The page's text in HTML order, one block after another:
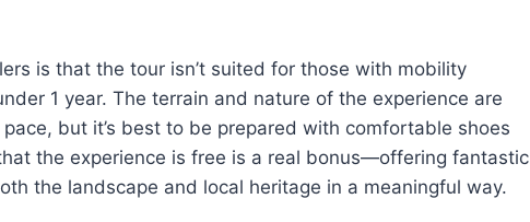
is that the tour isn’t suited for those with mobility
1 year. The terrain and nature of the experience are
but it’s best to be prepared with comfortable shoes
the experience is free is a real bonus—offering fantastic
the landscape and local heritage in a meaningful way.